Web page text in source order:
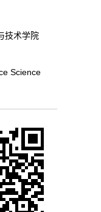
技术学院
Science